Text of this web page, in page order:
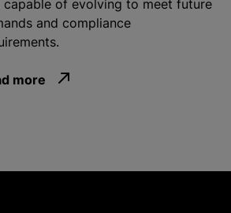
capable of evolving to meet future
and compliance
more